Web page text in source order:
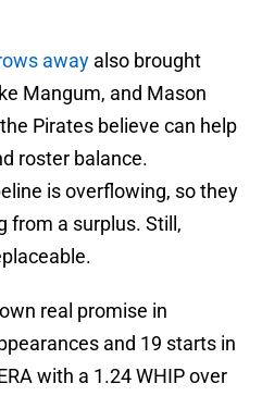
away also brought
Mangum, and Mason
Pirates believe can help
roster balance.
is overflowing, so they
from a surplus. Still,
real promise in
and 19 starts in
with a 1.24 WHIP over